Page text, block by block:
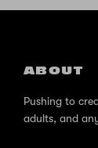
ABOUT
Pushing to
adults, and